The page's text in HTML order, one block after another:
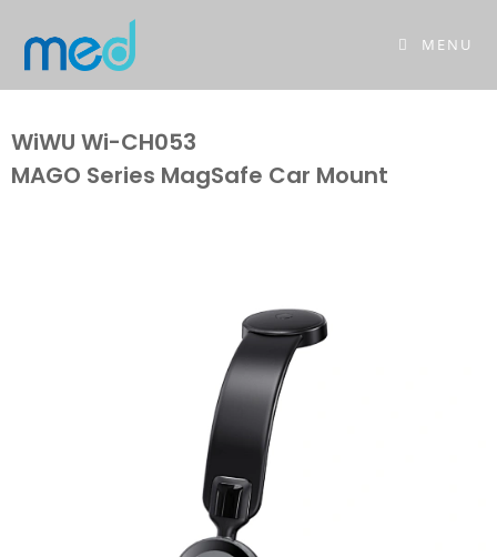
MENU
WiWU Wi-CH053
MAGO Series MagSafe Car Mount